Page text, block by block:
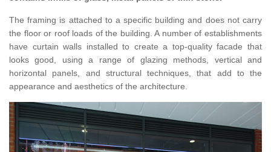
The framing is attached to a specific building and does not carry
the floor or roof loads of the building. A number of establishments
have curtain walls installed to create a top-quality facade that
looks good, using a range of glazing methods, vertical and
horizontal panels, and structural techniques, that add to the
appearance and aesthetics of the architecture.